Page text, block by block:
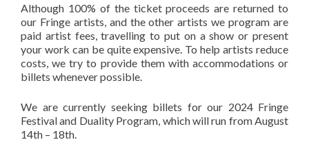
Although 100% of the ticket proceeds are returned to
our Fringe artists, and the other artists we program are
paid artist fees, travelling to put on a show or present
your work can be quite expensive. To help artists reduce
costs, we try to provide them with accommodations or
billets whenever possible.
We are currently seeking billets for our 2024 Fringe
Festival and Duality Program, which will run from August
14th – 18th.